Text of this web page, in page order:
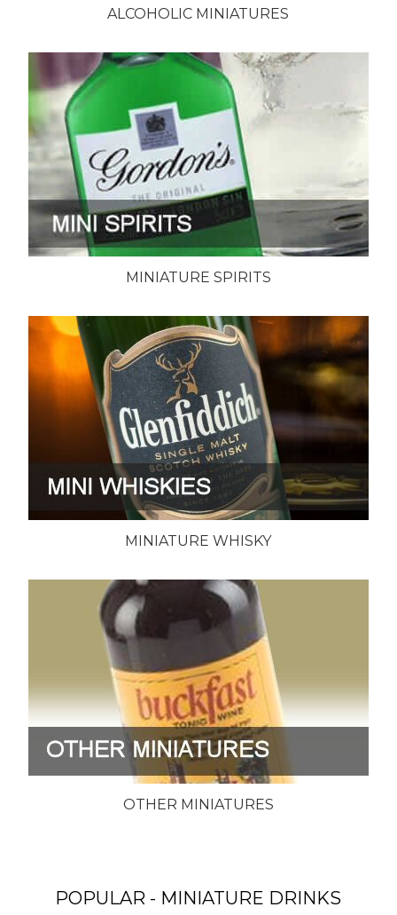
ALCOHOLIC MINIATURES
MINIATURE SPIRITS
MINIATURE WHISKY
OTHER MINIATURES
POPULAR - MINIATURE DRINKS